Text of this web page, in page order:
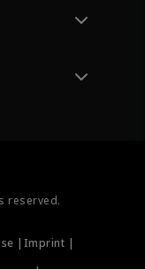
reserved.
| Imprint |